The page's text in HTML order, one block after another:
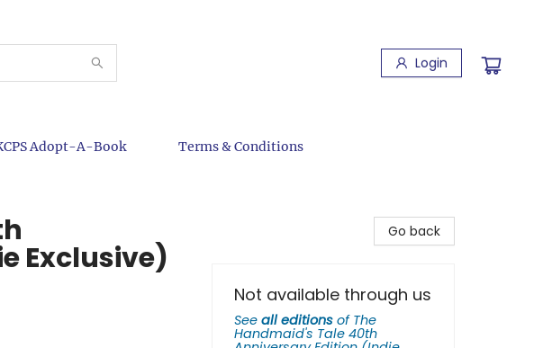
Login
Adopt-A-Book Terms & Conditions
Exclusive)
Go back
Not available through us
See all editions of The
Handmaid's Tale 40th